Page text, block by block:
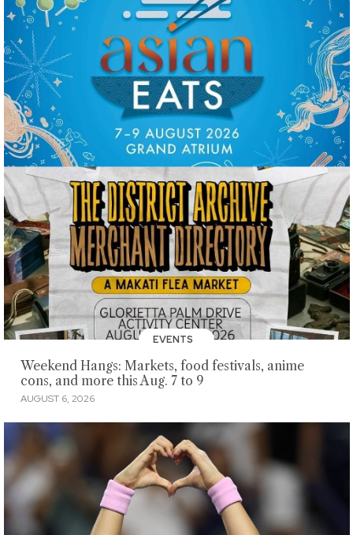
EVENTS
Weekend Hangs: Markets, food festivals, anime
cons, and more this Aug. 7 to 9
AUGUST 6, 2026